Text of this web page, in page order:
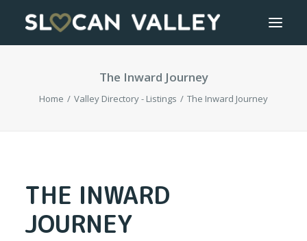
GETTING HERE
The Inward Journey
Home Valley Directory - Listings The Inward Journey
THE INWARD
JOURNEY